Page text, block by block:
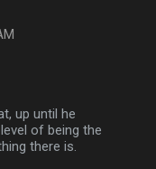
up until he
of being the
there is.